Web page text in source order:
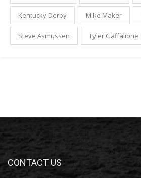
Kentucky Derby Mike Maker
Steve Asmussen Tyler Gaffalione
CONTACT US